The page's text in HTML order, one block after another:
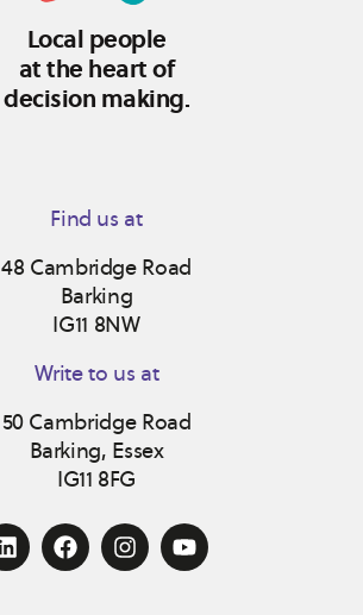
Local people
at the heart of
decision making.
Find us at
48 Cambridge Road
Barking
IG11 8NW
Write to us at
50 Cambridge Road
Barking, Essex
IG11 8FG